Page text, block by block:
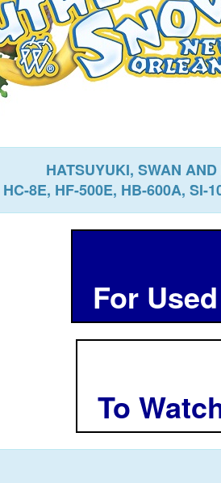
HATSUYUKI, SWAN
HC-8E, HF-500E, HB-600A, SI-
For
To